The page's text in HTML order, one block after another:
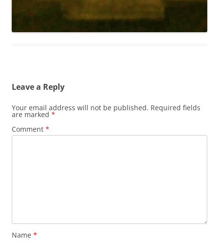
Leave a Reply
Your email address will not be published. Required fields
are marked *
Comment *
Name *